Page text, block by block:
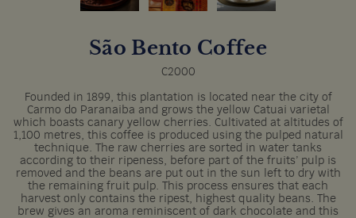
São Bento Coffee
C2000
Founded in 1899, this plantation is located near the city of
Carmo do Paranaiba and grows the yellow Catuai varietal
which boasts canary yellow cherries. Cultivated at altitudes of
1,100 metres, this coffee is produced using the pulped natural
technique. The raw cherries are sorted in water tanks
according to their ripeness, before part of the fruits’ pulp is
removed and the beans are put out in the sun left to dry with
the remaining fruit pulp. This process ensures that each
harvest only contains the ripest, highest quality beans. The
brew gives an aroma reminiscent of dark chocolate and this